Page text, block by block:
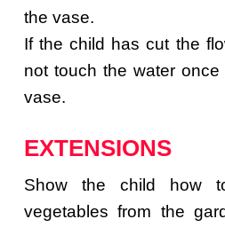
the vase.
If the child has cut the
not touch the water
vase.
EXTENSIONS
Show the child how
vegetables from the